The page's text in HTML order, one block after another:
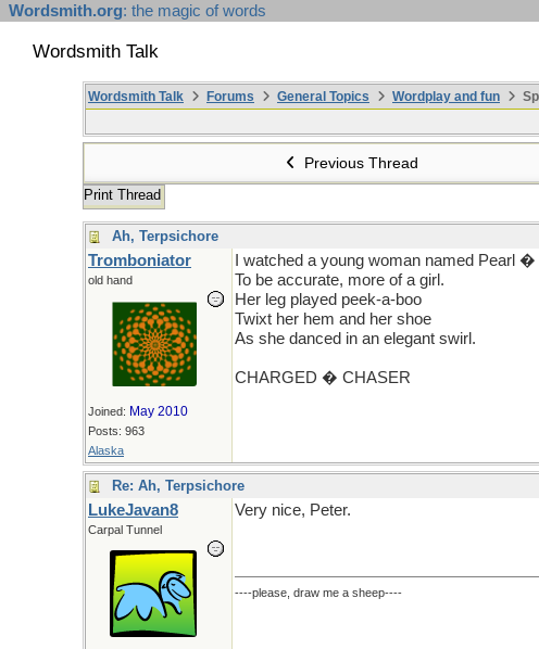
Wordsmith.org: the magic of words
Wordsmith Talk
Wordsmith Talk Forums General Topics Wordplay and fun
Previous Thread
Print Thread
Ah, Terpsichore
Tromboniator
old hand
Joined: May 2010
Posts: 963
Alaska
I watched a young woman named Pearl �
To be accurate, more of a girl.
Her leg played peek-a-boo
Twixt her hem and her shoe
As she danced in an elegant swirl.
CHARGED � CHASER
Re: Ah, Terpsichore
LukeJavan8
Carpal Tunnel
Very nice, Peter.
----please, draw me a sheep----